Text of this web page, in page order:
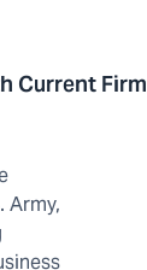
Current Firm
Army,